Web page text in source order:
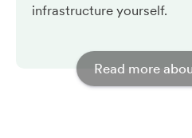
infrastructure yourself.
Read more